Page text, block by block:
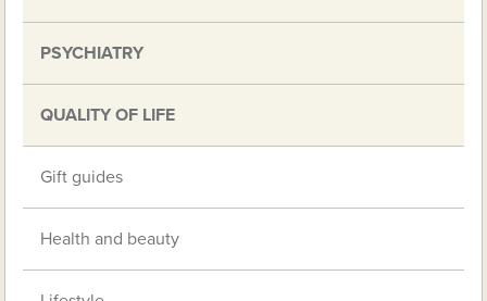
PSYCHIATRY
QUALITY OF LIFE
Gift guides
Health and beauty